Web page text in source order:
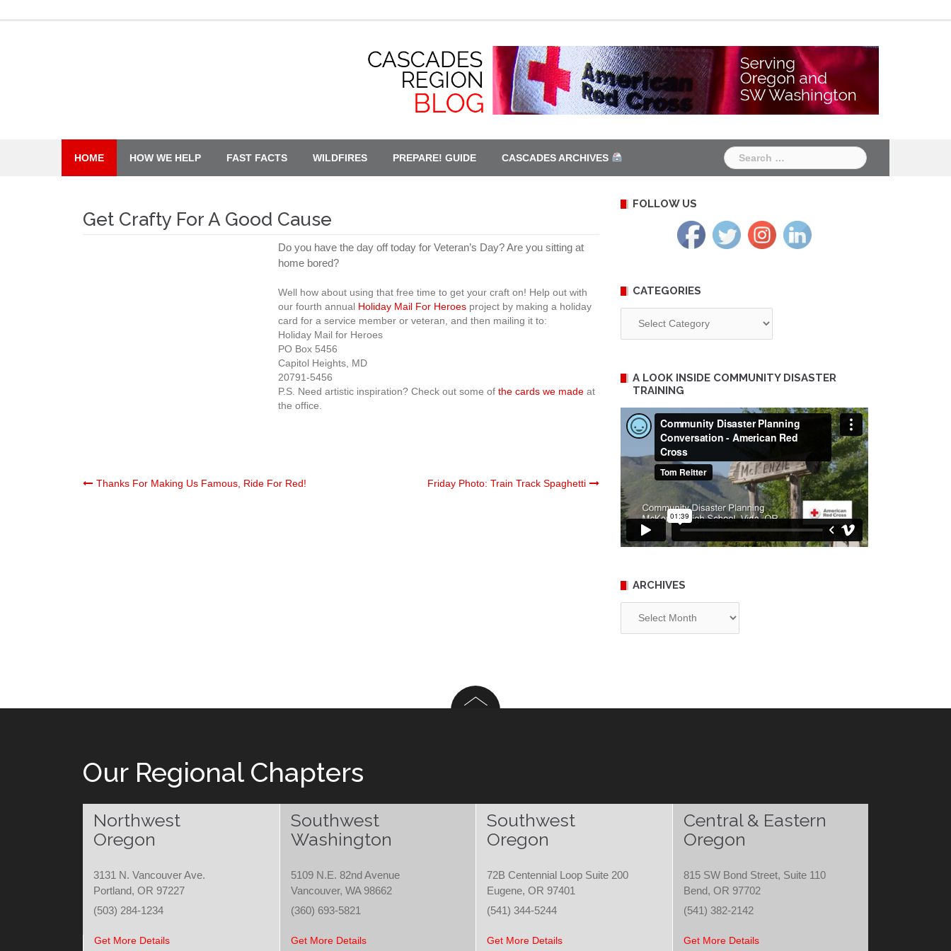
HOME HOW WE HELP FAST FACTS WILDFIRES PREPARE! GUIDE CASCADES ARCHIVES
Search
for:
Get Crafty For A Good Cause
Do you have the day off today for Veteran’s Day? Are you sitting at
home bored?
Well how about using that free time to get your craft on! Help out with
our fourth annual Holiday Mail For Heroes project by making a holiday
card for a service member or veteran, and then mailing it to:
Holiday Mail for Heroes
PO Box 5456
Capitol Heights, MD
20791-5456
P.S. Need artistic inspiration? Check out some of the cards we made at
the office.
Post
Thanks For Making Us Famous, Ride For Red! Friday Photo: Train Track Spaghetti
FOLLOW US
CATEGORIES
A LOOK INSIDE COMMUNITY DISASTER
TRAINING
ARCHIVES
Our Regional Chapters
Northwest
Oregon
Southwest
Washington
Southwest
Oregon
Central & Eastern
Oregon
3131 N. Vancouver Ave.
Portland, OR 97227
5109 N.E. 82nd Avenue
Vancouver, WA 98662
72B Centennial Loop Suite 200
Eugene, OR 97401
815 SW Bond Street, Suite 110
Bend, OR 97702
(503) 284-1234
(360) 693-5821 (541) 344-5244 (541) 382-2142
Get More Details Get More Details Get More Details Get More Details